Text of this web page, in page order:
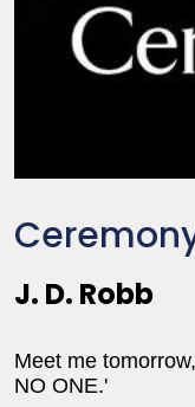
J. D. Robb
Meet me
NO ONE.'